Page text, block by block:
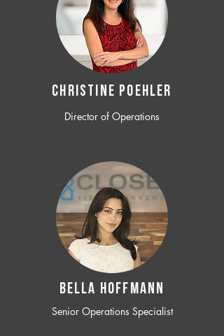
CHRISTINE POEHLER
Director of Operations
BELLA HOFFMANN
Senior Operations Specialist